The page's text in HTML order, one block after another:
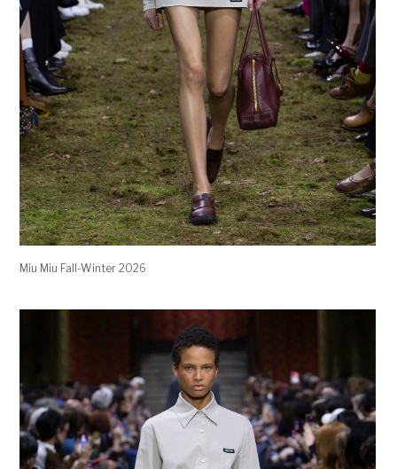
Miu Miu Fall-Winter 2026